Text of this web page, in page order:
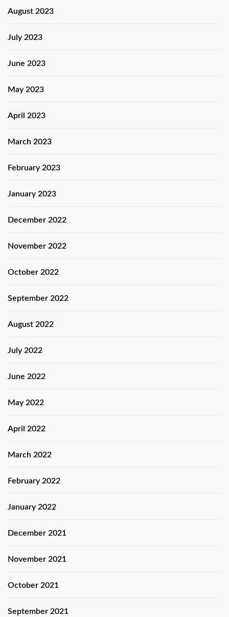
August 2023
July 2023
June 2023
May 2023
April 2023
March 2023
February 2023
January 2023
December 2022
November 2022
October 2022
September 2022
August 2022
July 2022
June 2022
May 2022
April 2022
March 2022
February 2022
January 2022
December 2021
November 2021
October 2021
September 2021